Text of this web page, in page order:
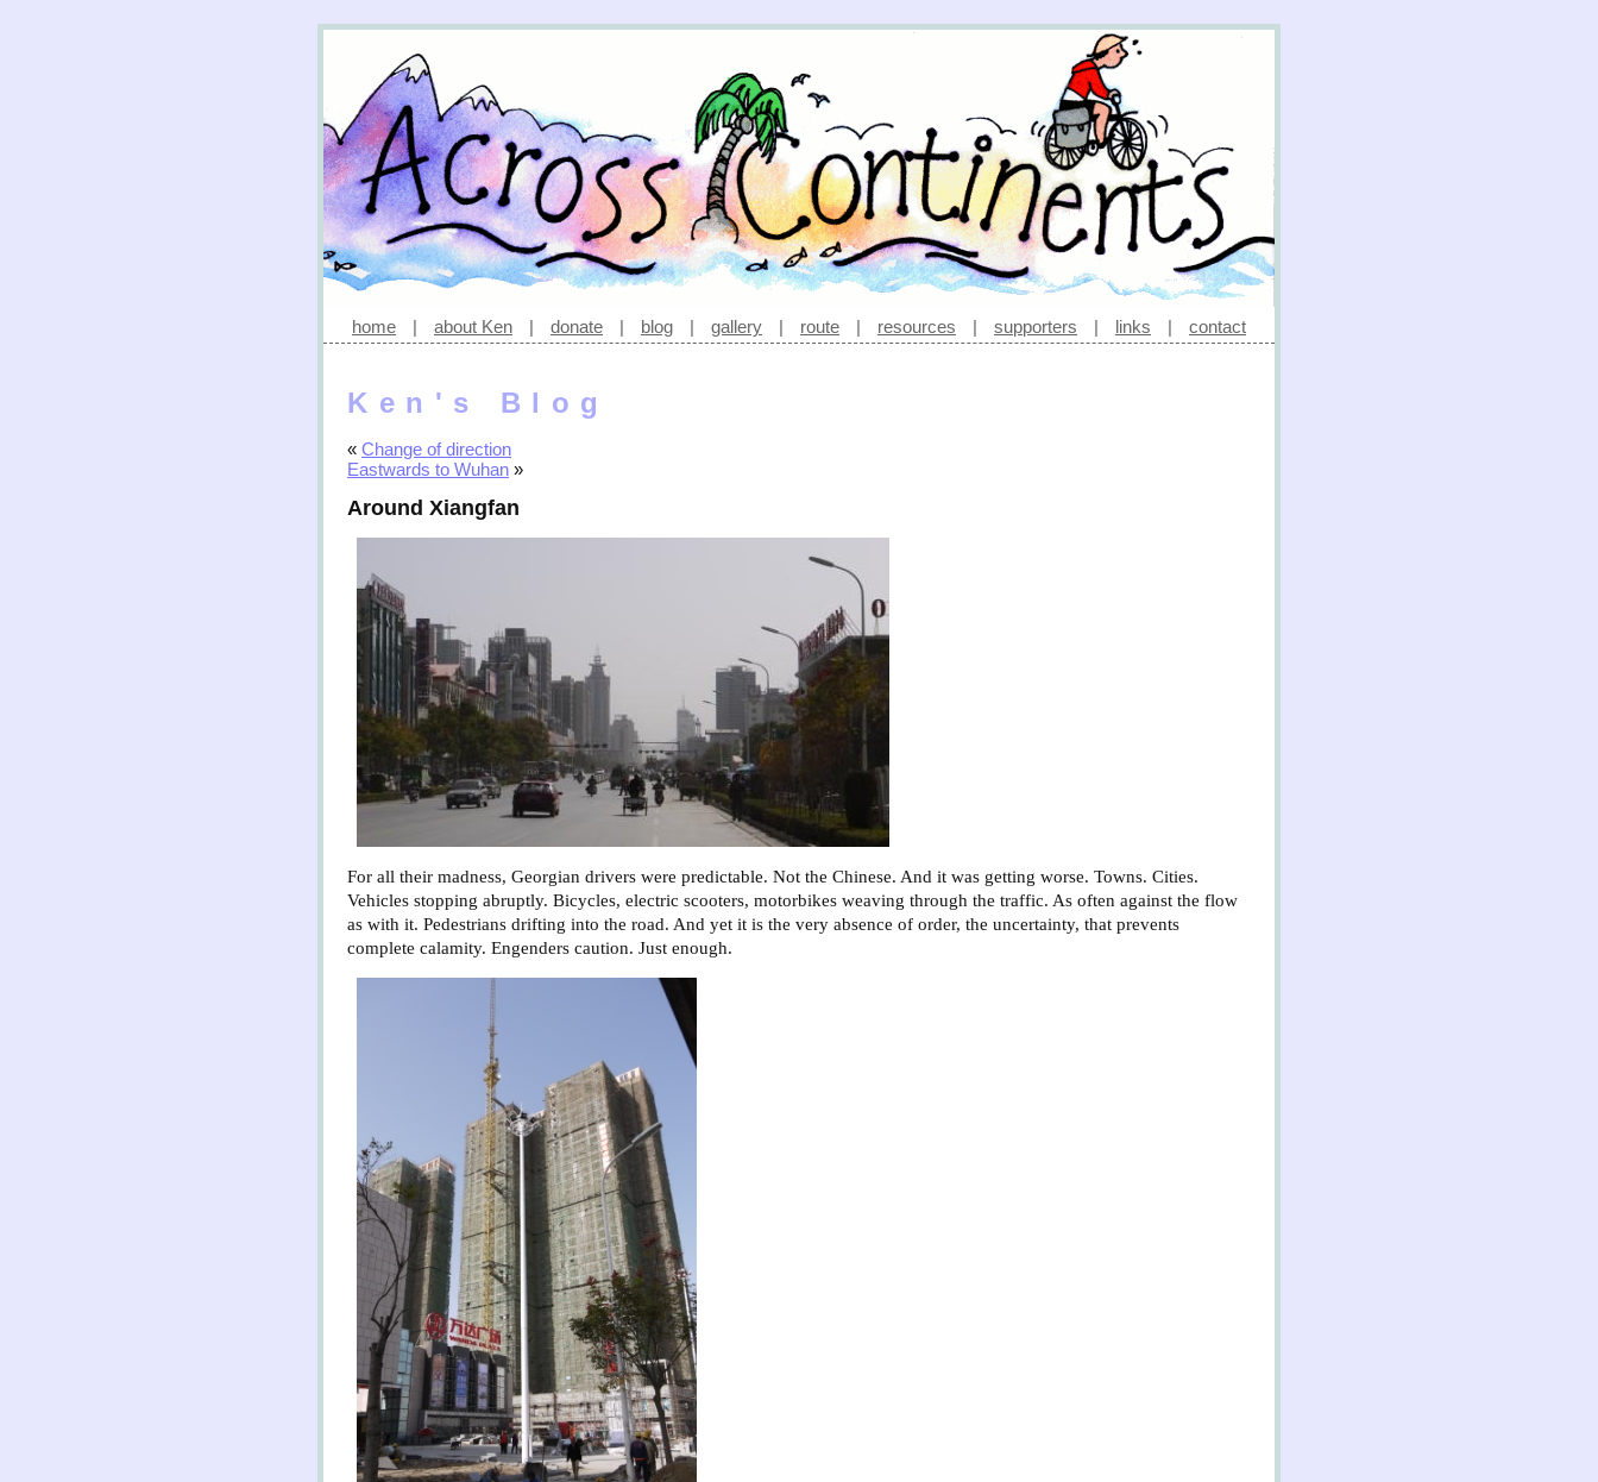
home | about Ken | donate | blog | gallery | route | resources | supporters | links | contact
Ken's Blog
« Change of direction
Eastwards to Wuhan »
Around Xiangfan
For all their madness, Georgian drivers were predictable. Not the Chinese. And it was getting worse. Towns. Cities.
Vehicles stopping abruptly. Bicycles, electric scooters, motorbikes weaving through the traffic. As often against the flow
as with it. Pedestrians drifting into the road. And yet it is the very absence of order, the uncertainty, that prevents
complete calamity. Engenders caution. Just enough.